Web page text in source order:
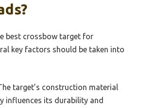
best crossbow target for
key factors should be taken into
target’s construction material
influences its durability and